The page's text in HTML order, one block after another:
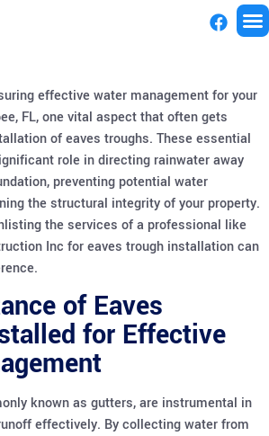
effective water management for your
FL, one vital aspect that often gets
of eaves troughs. These essential
role in directing rainwater away
preventing potential water
the structural integrity of your property.
the services of a professional like
Inc for eaves trough installation can
of Eaves
for Effective
known as gutters, are instrumental in
effectively. By collecting water from